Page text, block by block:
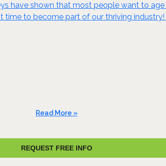
have shown that most people want to
to become part of our thriving industry!
Read More »
REQUEST FREE INFO